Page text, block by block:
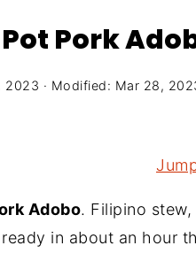
Pork
2023 · Modified: Mar 28,
Adobo. Filipino
in about an hour